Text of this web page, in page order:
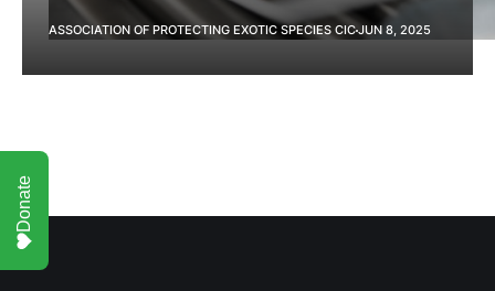
ASSOCIATION OF PROTECTING EXOTIC SPECIES CICJUN 8, 2025
Donate